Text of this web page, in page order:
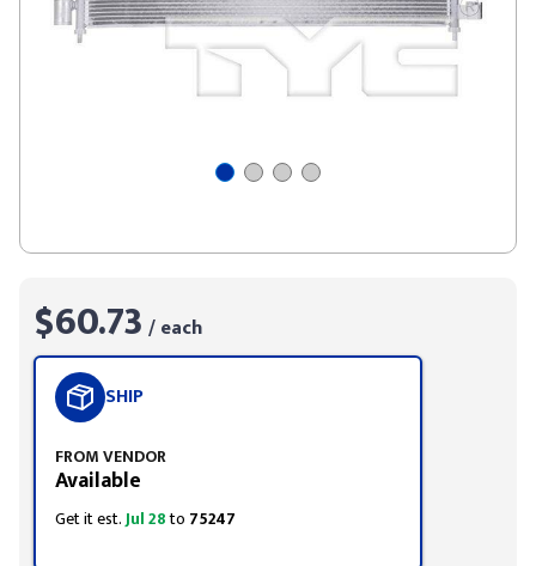
$60.73 / each
SHIP
FROM VENDOR
Available
Get it est.Jul 28to 75247